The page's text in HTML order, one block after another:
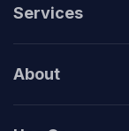
Services
About